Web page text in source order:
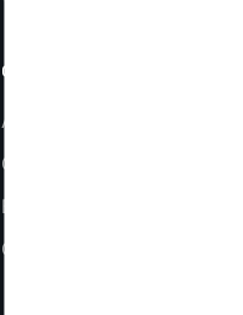
COMPANY
About
Gallery
Blog
Careers